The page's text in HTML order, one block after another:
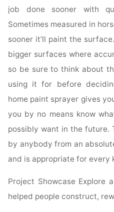
job done sooner with
Sometimes measured in
sooner it’ll paint the
bigger surfaces where
so be sure to think about
using it for before
home paint sprayer gives
you by no means know
possibly want in the future.
by anybody from an
and is appropriate for every
Project Showcase Explore
helped people construct,